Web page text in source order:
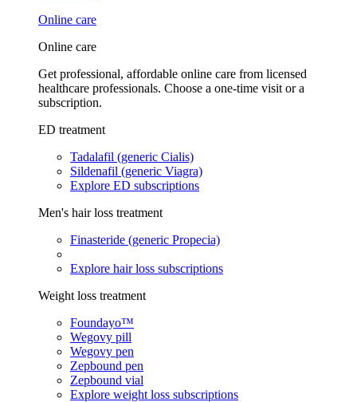
Online care
Online care
Get professional, affordable online care from licensed
healthcare professionals. Choose a one-time visit or a
subscription.
ED treatment
Tadalafil (generic Cialis)
Sildenafil (generic Viagra)
Explore ED subscriptions
Men's hair loss treatment
Finasteride (generic Propecia)
Explore hair loss subscriptions
Weight loss treatment
Foundayo™
Wegovy pill
Wegovy pen
Zepbound pen
Zepbound vial
Explore weight loss subscriptions